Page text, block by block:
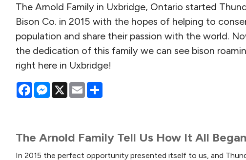
The Arnold Family in Uxbridge, Ontario started
Bison Co. in 2015 with the hopes of helping to
population and share their passion with the world.
the dedication of this family we can see bison
right here in Uxbridge!
FacebookMessenger
X Email
The Arnold Family Tell Us How It All Began
In 2015 the perfect opportunity presented itself to us, and